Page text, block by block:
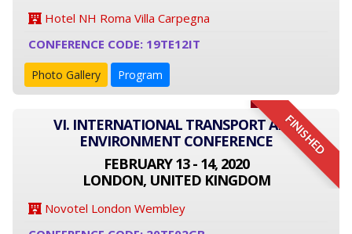
Hotel NH Roma Villa Carpegna
CONFERENCE CODE: 19TE12IT
Photo Gallery Program
FINISHED
VI. INTERNATIONAL TRANSPORT AND
ENVIRONMENT CONFERENCE
FEBRUARY 13 - 14, 2020
LONDON, UNITED KINGDOM
Novotel London Wembley